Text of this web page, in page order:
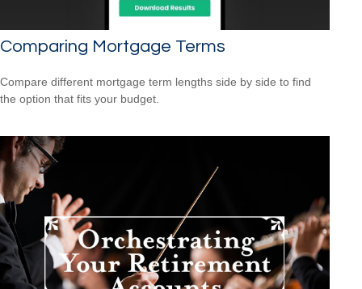
Comparing Mortgage Terms
Compare different mortgage term lengths side by side to find
the option that fits your budget.